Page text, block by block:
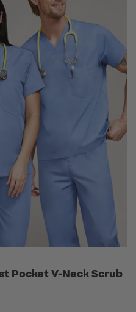
Pocket V-Neck Scrub